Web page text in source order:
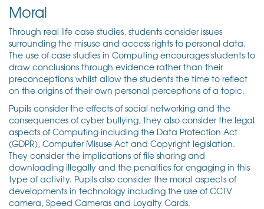
Moral
Through real life case studies, students consider issues
surrounding the misuse and access rights to personal data.
The use of case studies in Computing encourages students to
draw conclusions through evidence rather than their
preconceptions whilst allow the students the time to reflect
on the origins of their own personal perceptions of a topic.
Pupils consider the effects of social networking and the
consequences of cyber bullying, they also consider the legal
aspects of Computing including the Data Protection Act
(GDPR), Computer Misuse Act and Copyright legislation.
They consider the implications of file sharing and
downloading illegally and the penalties for engaging in this
type of activity. Pupils also consider the moral aspects of
developments in technology including the use of CCTV
camera, Speed Cameras and Loyalty Cards.